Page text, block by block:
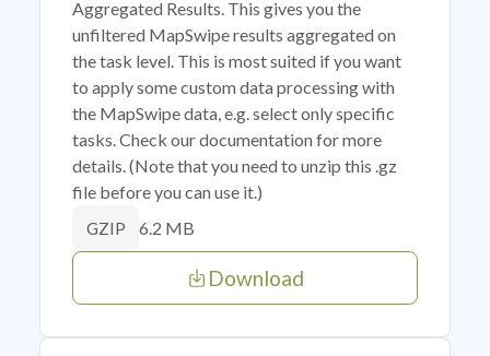
Aggregated Results. This gives you the
unfiltered MapSwipe results aggregated on
the task level. This is most suited if you want
to apply some custom data processing with
the MapSwipe data, e.g. select only specific
tasks. Check our documentation for more
details. (Note that you need to unzip this .gz
file before you can use it.)
GZIP 6.2 MB
Download